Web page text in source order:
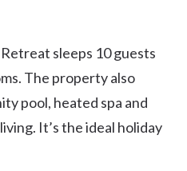
sleeps 10 guests
The property also
pool, heated spa and
It’s the ideal holiday